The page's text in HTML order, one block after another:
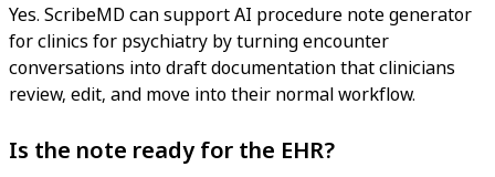
Yes. ScribeMD can support AI procedure note generator
for clinics for psychiatry by turning encounter
conversations into draft documentation that clinicians
review, edit, and move into their normal workflow.
Is the note ready for the EHR?